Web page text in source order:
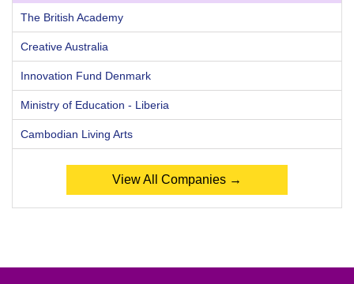
The British Academy
Creative Australia
Innovation Fund Denmark
Ministry of Education - Liberia
Cambodian Living Arts
View All Companies →